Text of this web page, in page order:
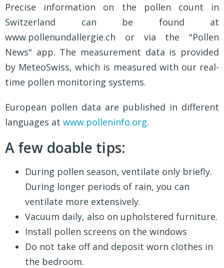
Precise information on the pollen count in
Switzerland can be found at
www.pollenundallergie.ch or via the "Pollen
News" app. The measurement data is provided
by MeteoSwiss, which is measured with our real-
time pollen monitoring systems.
European pollen data are published in different
languages at www.polleninfo.org.
A few doable tips:
During pollen season, ventilate only briefly.
During longer periods of rain, you can
ventilate more extensively.
Vacuum daily, also on upholstered furniture.
Install pollen screens on the windows
Do not take off and deposit worn clothes in
the bedroom.